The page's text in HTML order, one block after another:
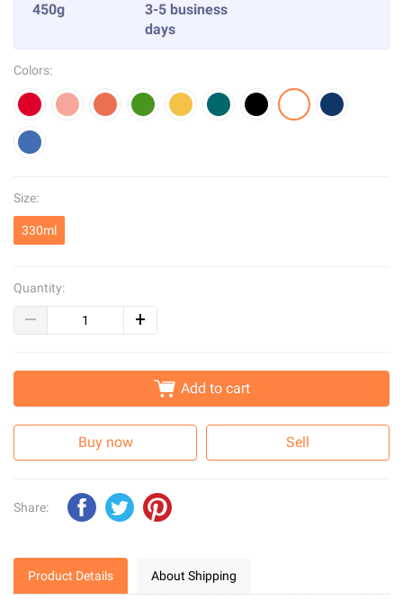
450g
3-5 business
days
Colors:
Size:
330ml
Quantity:
Add to cart
Buy now Sell
Share:
Product Details About Shipping